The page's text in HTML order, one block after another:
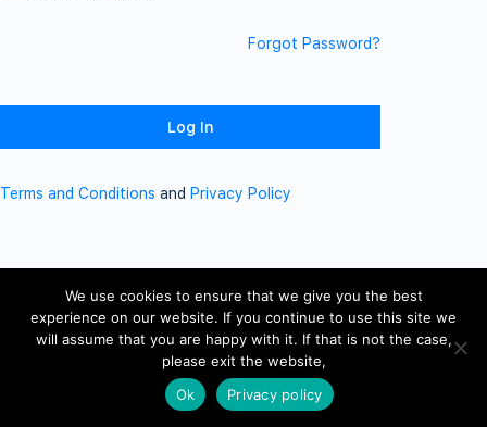
Forgot Password?
Terms and Conditions and Privacy Policy
We use cookies to ensure that we give you the best
experience on our website. If you continue to use this site we
will assume that you are happy with it. If that is not the case,
please exit the website,
Ok
Privacy policy